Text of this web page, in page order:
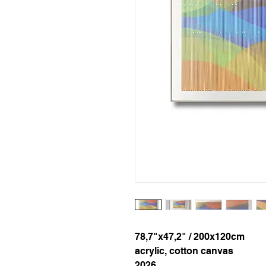
78,7"x47,2" / 200x120cm
acrylic, cotton canvas